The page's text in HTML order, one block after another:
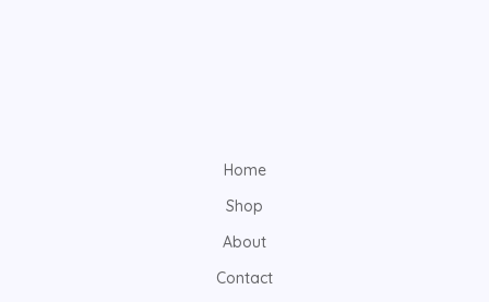
Home
Shop
About
Contact